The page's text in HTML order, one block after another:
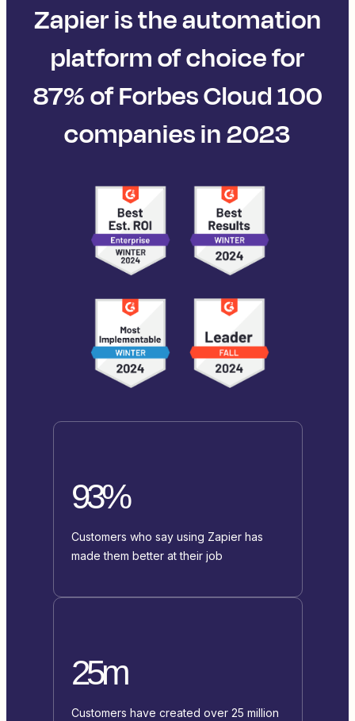
Zapier is the automation
platform of choice for
87% of Forbes Cloud 100
companies in 2023
93%
Customers who say using Zapier has
made them better at their job
25m
Customers have created over 25 million